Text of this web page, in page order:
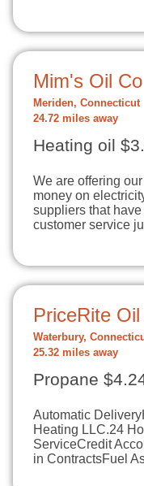
Mim's Oil Co
Meriden, Connecticut
24.72 miles away
Heating oil
We are offering
money on
suppliers that
customer service
PriceRite
Waterbury,
25.32 miles away
Propane
Automatic
Heating LLC.24
ServiceCredit
in ContractsFuel